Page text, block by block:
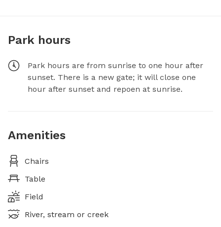
Park hours
Park hours are from sunrise to one hour after
sunset. There is a new gate; it will close one
hour after sunset and repoen at sunrise.
Amenities
Chairs
Table
Field
River, stream or creek